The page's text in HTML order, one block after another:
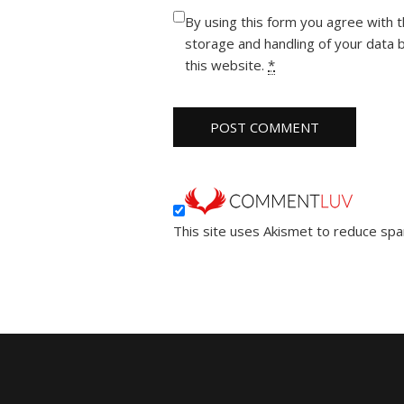
By using this form you agree with
storage and handling of your data
this website. *
This site uses Akismet to reduce